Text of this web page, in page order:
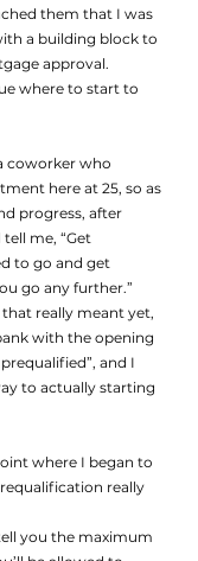
them that I was
a building block to
approval.
where to start to
here at 25, so as
progress, after
tell me, “Get
to go and get
go any further.”
really meant yet,
with the opening
prequalified”, and I
to actually starting
really
you the maximum